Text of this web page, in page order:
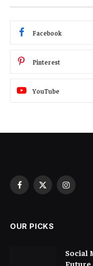
Facebook
Pinterest
YouTube
Facebook
X
Instagram
OUR PICKS
Social